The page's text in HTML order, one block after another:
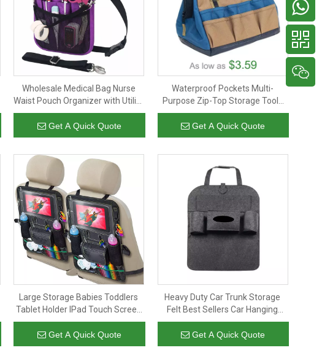
Wholesale Medical Bag Nurse
Waist Pouch Organizer with Utility
Storage for Stethoscopes
Get A Quick Quote
Waterproof Pockets Multi-
Purpose Zip-Top Storage Tools
Bag Wide Mouth Tool Carry Bag
with Adjustable Shoulder Strap
Get A Quick Quote
Large Storage Babies Toddlers
Tablet Holder IPad Touch Screen
Fit To Baby Stroller Kick Mat Back
Seat Protector
Get A Quick Quote
Heavy Duty Car Trunk Storage
Felt Best Sellers Car Hanging
Seat Back Organizer Folding Back
Seat Storage Car with Tissue
Holder
Get A Quick Quote